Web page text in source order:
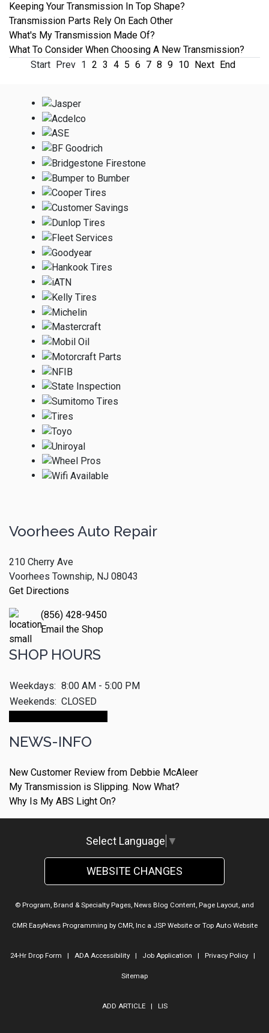
Keeping Your Transmission In Top Shape?
Transmission Parts Rely On Each Other
What's My Transmission Made Of?
What To Consider When Choosing A New Transmission?
Start Prev 1 2 3 4 5 6 7 8 9 10 Next End
Voorhees Auto Repair
210 Cherry Ave
Voorhees Township, NJ 08043
Get Directions
(856) 428-9450
Email the Shop
SHOP HOURS
Weekdays: 8:00 AM - 5:00 PM
Weekends: CLOSED
NEWS-INFO
New Customer Review from Debbie McAleer
My Transmission is Slipping. Now What?
Why Is My ABS Light On?
Select Language ▼
WEBSITE CHANGES
© Program, Brand & Specialty Pages, News Blog Content, Page Layout, and
CMR EasyNews Programming by CMR, Inca JSP Websiteor Top Auto Website
24-Hr Drop Form | ADA Accessibility| Job Application | Privacy Policy|
Sitemap
ADD ARTICLE| LIS